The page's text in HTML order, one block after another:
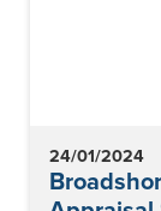
24/01/2024